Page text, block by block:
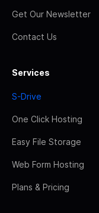
Get Our Newsletter
Contact Us
Services
S-Drive
One Click Hosting
Easy File Storage
Web Form Hosting
Plans & Pricing